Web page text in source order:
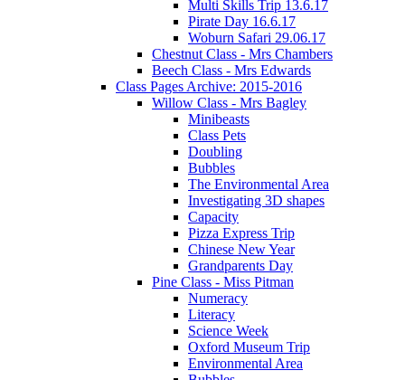
Multi Skills Trip 13.6.17
Pirate Day 16.6.17
Woburn Safari 29.06.17
Chestnut Class - Mrs Chambers
Beech Class - Mrs Edwards
Class Pages Archive: 2015-2016
Willow Class - Mrs Bagley
Minibeasts
Class Pets
Doubling
Bubbles
The Environmental Area
Investigating 3D shapes
Capacity
Pizza Express Trip
Chinese New Year
Grandparents Day
Pine Class - Miss Pitman
Numeracy
Literacy
Science Week
Oxford Museum Trip
Environmental Area